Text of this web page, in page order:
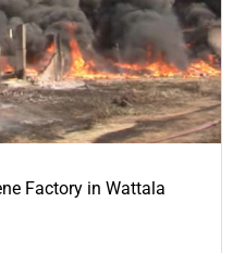
Factory in Wattala